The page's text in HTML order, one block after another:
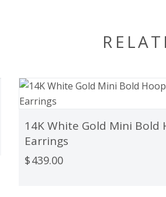
14K White Gold Mini Bold
Earrings
$439.00